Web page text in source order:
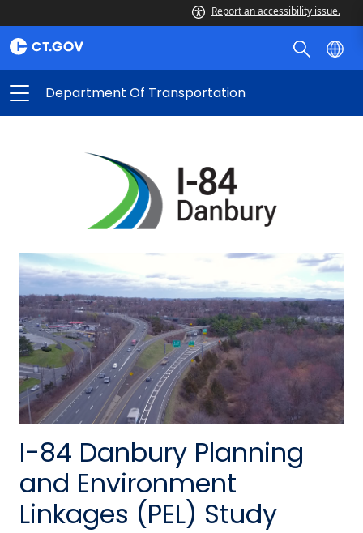
Report an accessibility issue.
Department Of Transportation
I-84 Danbury Planning
and Environment
Linkages (PEL) Study